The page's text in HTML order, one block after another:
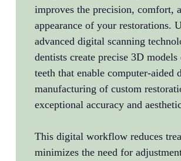
improves the precision, comfort,
appearance of your restorations.
advanced digital scanning
dentists create precise 3D
teeth that enable computer-aided
manufacturing of custom
exceptional accuracy and
This digital workflow reduces
minimizes the need for